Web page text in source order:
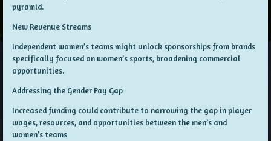
pyramid.
New Revenue Streams
Independent women’s teams might unlock sponsorships from brands
specifically focused on women’s sports, broadening commercial
opportunities.
Addressing the Gender Pay Gap
Increased funding could contribute to narrowing the gap in player
wages, resources, and opportunities between the men’s and
women’s teams